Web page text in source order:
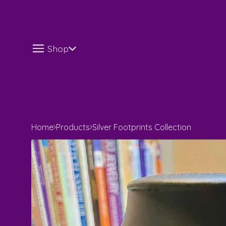
Shop
Home Products Silver Footprints Collection